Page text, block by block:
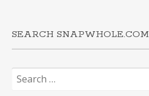
SEARCH SNAPWHOLE.COM
Search
for: